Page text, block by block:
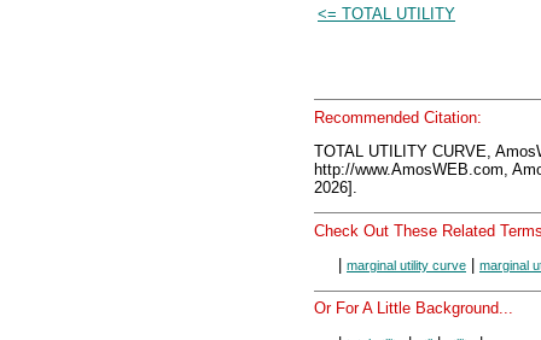
<= TOTAL UTILITY
Recommended Citation:
TOTAL UTILITY CURVE,
http://www.AmosWEB.com,
2026].
Check Out These Related
marginal utility curve marginal
Or For A Little Background...